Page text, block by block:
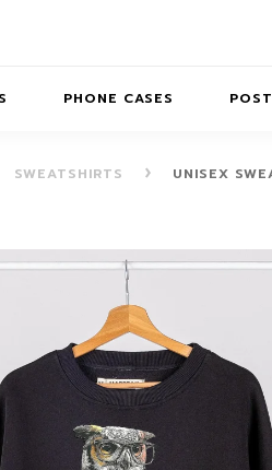
DREAMSCAPES
ANIMAL STORIES
SOFT MINIMAL
PHONE CASES
PRESENCE SERIES
BALANCE SERIES
SWEATSHIRTS UNISEX